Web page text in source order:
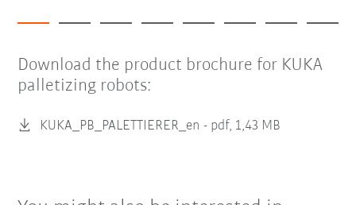
Download the product brochure for KUKA
palletizing robots:
KUKA_PB_PALETTIERER_en - pdf, 1,43 MB